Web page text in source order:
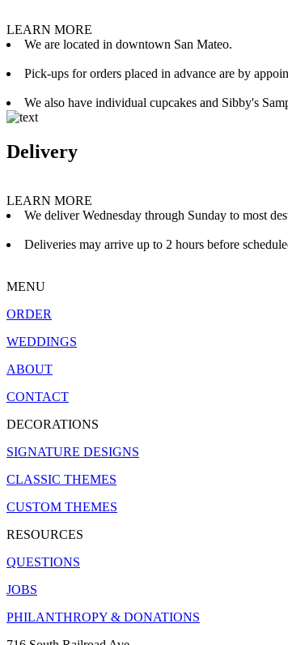
LEARN MORE
We are located in downtown San Mateo.
Pick-ups for orders placed in advance are by
We also have individual cupcakes and Sibby's
Delivery
LEARN MORE
We deliver Wednesday through Sunday to most
Deliveries may arrive up to 2 hours before
MENU
ORDER
WEDDINGS
ABOUT
CONTACT
DECORATIONS
SIGNATURE DESIGNS
CLASSIC THEMES
CUSTOM THEMES
RESOURCES
QUESTIONS
JOBS
PHILANTHROPY & DONATIONS